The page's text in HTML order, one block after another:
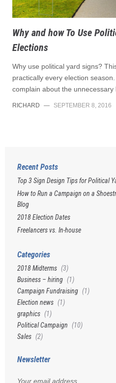
Why and how To Use
Elections
Why use political yard signs?
practically every election
complain about the unnecessary
RICHARD — SEPTEMBER 8, 2016
Recent Posts
Top 3 Sign Design Tips for Political
How to Run a Campaign on a
Blog
2018 Election Dates
Freelancers vs. In-house
Categories
2018 Midterms (3)
Business – hiring (1)
Campaign Fundraising (1)
Election news (1)
graphics (1)
Political Campaign (10)
Sales (2)
Newsletter